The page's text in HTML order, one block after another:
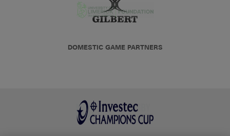
DOMESTIC GAME PARTNERS